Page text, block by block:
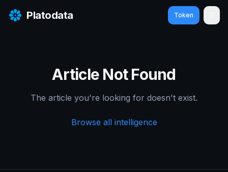
Platodata Token
Article Not Found
The article you're looking for doesn't exist.
Browse all intelligence